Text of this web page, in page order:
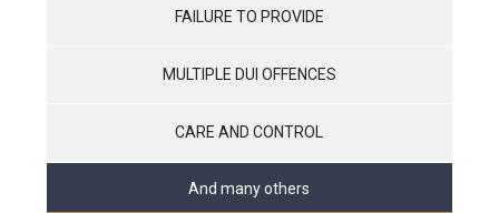
FAILURE TO PROVIDE
MULTIPLE DUI OFFENCES
CARE AND CONTROL
And many others